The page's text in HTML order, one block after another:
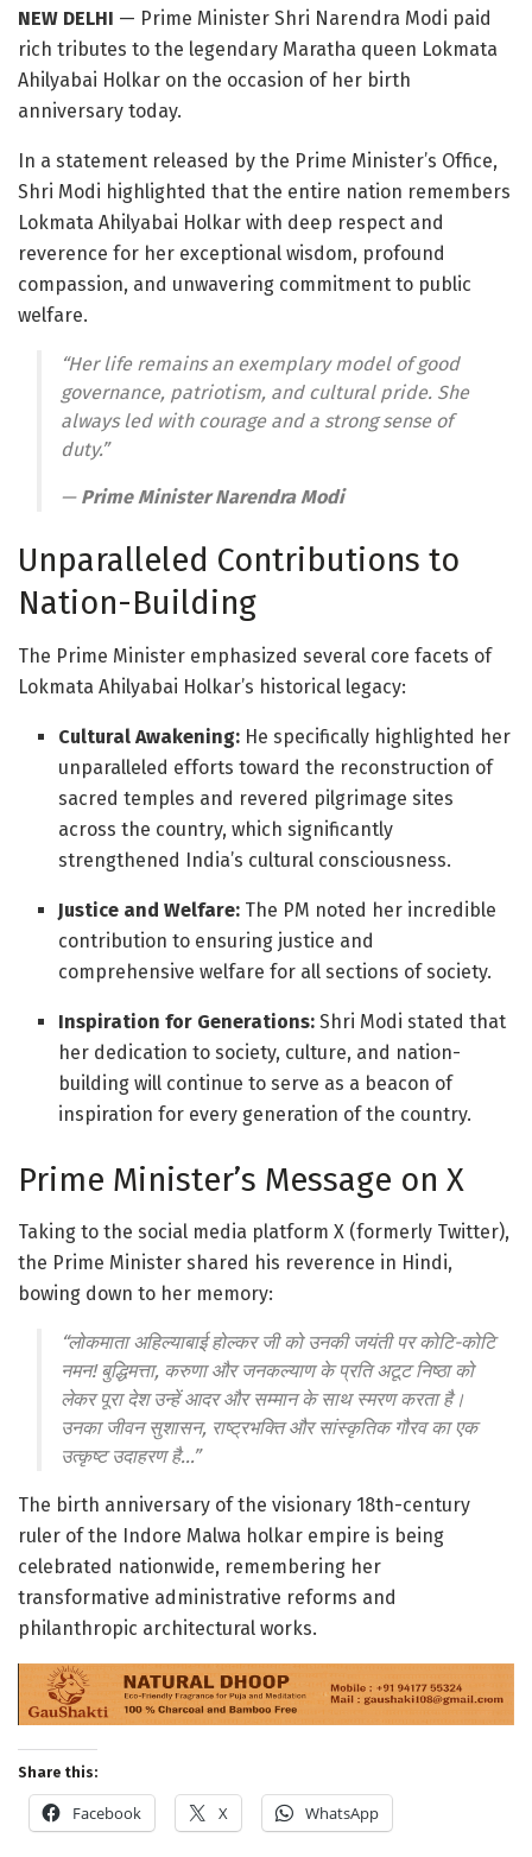
NEW DELHI — Prime Minister Shri Narendra Modi paid
rich tributes to the legendary Maratha queen Lokmata
Ahilyabai Holkar on the occasion of her birth
anniversary today.
In a statement released by the Prime Minister’s Office,
Shri Modi highlighted that the entire nation remembers
Lokmata Ahilyabai Holkar with deep respect and
reverence for her exceptional wisdom, profound
compassion, and unwavering commitment to public
welfare.
“Her life remains an exemplary model of good
governance, patriotism, and cultural pride. She
always led with courage and a strong sense of
duty.”
— Prime Minister Narendra Modi
Unparalleled Contributions to
Nation-Building
The Prime Minister emphasized several core facets of
Lokmata Ahilyabai Holkar’s historical legacy:
Cultural Awakening: He specifically highlighted her
unparalleled efforts toward the reconstruction of
sacred temples and revered pilgrimage sites
across the country, which significantly
strengthened India’s cultural consciousness.
Justice and Welfare: The PM noted her incredible
contribution to ensuring justice and
comprehensive welfare for all sections of society.
Inspiration for Generations: Shri Modi stated that
her dedication to society, culture, and nation-
building will continue to serve as a beacon of
inspiration for every generation of the country.
Prime Minister’s Message on X
Taking to the social media platform X (formerly Twitter),
the Prime Minister shared his reverence in Hindi,
bowing down to her memory:
“लोकमाता अहिल्याबाई होल्कर जी को उनकी जयंती पर कोटि-कोटि
नमन! बुद्धिमत्ता, करुणा और जनकल्याण के प्रति अटूट निष्ठा को
लेकर पूरा देश उन्हें आदर और सम्मान के साथ स्मरण करता है।
उनका जीवन सुशासन, राष्ट्रभक्ति और सांस्कृतिक गौरव का एक
उत्कृष्ट उदाहरण है…”
The birth anniversary of the visionary 18th-century
ruler of the Indore Malwa holkar empire is being
celebrated nationwide, remembering her
transformative administrative reforms and
philanthropic architectural works.
Share this:
Facebook X WhatsApp